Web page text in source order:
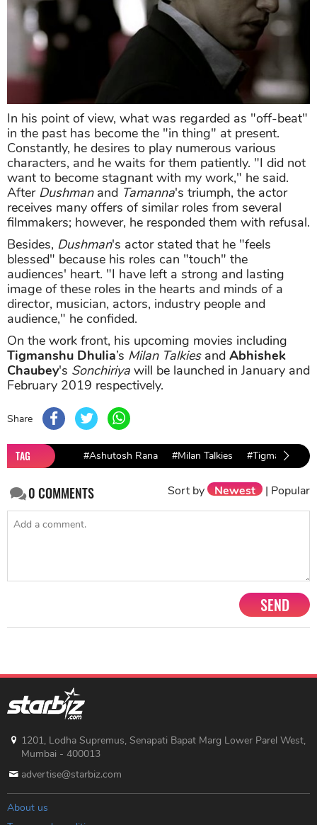
In his point of view, what was regarded as "off-beat"
in the past has become the "in thing" at present.
Constantly, he desires to play numerous various
characters, and he waits for them patiently. "I did not
want to become stagnant with my work," he said.
After Dushmanand Tamanna's triumph, the actor
receives many offers of similar roles from several
filmmakers; however, he responded them with refusal.
Besides, Dushman's actor stated that he "feels
blessed" because his roles can "touch" the
audiences' heart. "I have left a strong and lasting
image of these roles in the hearts and minds of a
director, musician, actors, industry people and
audience," he confided.
On the work front, his upcoming movies including
Tigmanshu Dhulia’s Milan Talkiesand Abhishek
Chaubey's Sonchiriya will be launched in January and
February 2019 respectively.
Share
TAG #Ashutosh Rana #Milan Talkies #Tigmanshu
0COMMENTS Sort by Newest | Popular
SEND
1201, Lodha Supremus, Senapati Bapat Marg Lower Parel West,
Mumbai - 400013
advertise@starbiz.com
About us